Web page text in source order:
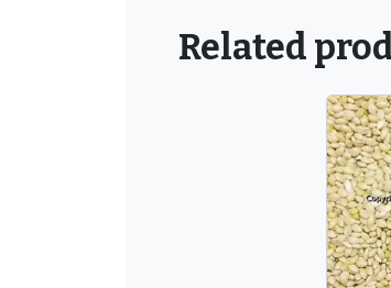
Related